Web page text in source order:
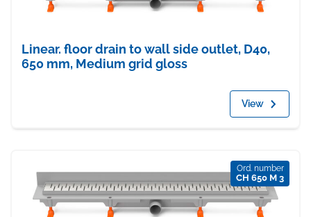
Linear. floor drain to wall side outlet, D40,
650 mm, Medium grid gloss
View
Ord. number
CH 650 M 3